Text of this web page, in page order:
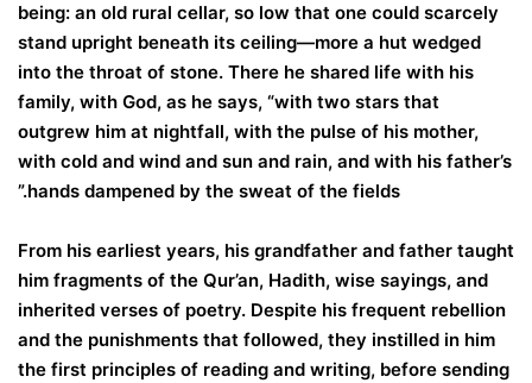
being: an old rural cellar, so low that one could scarcely
stand upright beneath its ceiling—more a hut wedged
into the throat of stone. There he shared life with his
family, with God, as he says, “with two stars that
outgrew him at nightfall, with the pulse of his mother,
with cold and wind and sun and rain, and with his father’s
hands dampened by the sweat of the fields.”
From his earliest years, his grandfather and father taught
him fragments of the Qur’an, Hadith, wise sayings, and
inherited verses of poetry. Despite his frequent rebellion
and the punishments that followed, they instilled in him
the first principles of reading and writing, before sending